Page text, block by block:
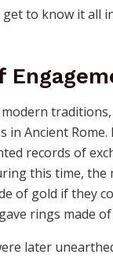
get to know it all
in Ancient
records of
this time, the
of gold if they
rings made
later